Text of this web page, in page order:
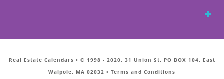
Real Estate Calendars • © 1998 - 2020, 31 Union St, PO BOX 104, East
Walpole, MA 02032 • Terms and Conditions